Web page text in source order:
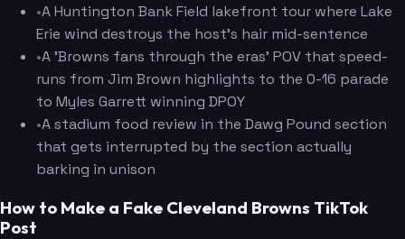
•A Huntington Bank Field lakefront tour where Lake
Erie wind destroys the host's hair mid-sentence
•A 'Browns fans through the eras' POV that speed-
runs from Jim Brown highlights to the 0-16 parade
to Myles Garrett winning DPOY
•A stadium food review in the Dawg Pound section
that gets interrupted by the section actually
barking in unison
How to Make a Fake Cleveland Browns TikTok
Post